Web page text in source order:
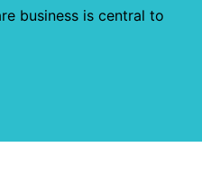
business is central to